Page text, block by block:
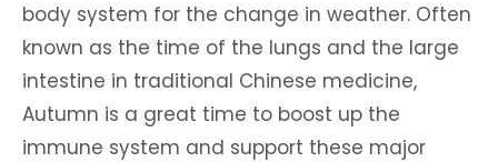
body system for the change in weather. Often
known as the time of the lungs and the large
intestine in traditional Chinese medicine,
Autumn is a great time to boost up the
immune system and support these major